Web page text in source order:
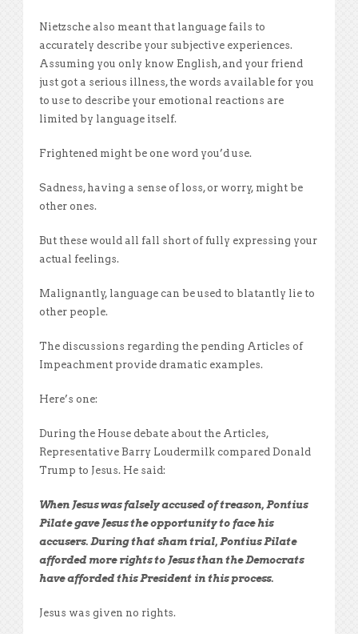
Nietzsche also meant that language fails to
accurately describe your subjective experiences.
Assuming you only know English, and your friend
just got a serious illness, the words available for you
to use to describe your emotional reactions are
limited by language itself.
Frightened might be one word you’d use.
Sadness, having a sense of loss, or worry, might be
other ones.
But these would all fall short of fully expressing your
actual feelings.
Malignantly, language can be used to blatantly lie to
other people.
The discussions regarding the pending Articles of
Impeachment provide dramatic examples.
Here’s one:
During the House debate about the Articles,
Representative Barry Loudermilk compared Donald
Trump to Jesus. He said:
When Jesus was falsely accused of treason, Pontius
Pilate gave Jesus the opportunity to face his
accusers. During that sham trial, Pontius Pilate
afforded more rights to Jesus than the Democrats
have afforded this President in this process.
Jesus was given no rights.